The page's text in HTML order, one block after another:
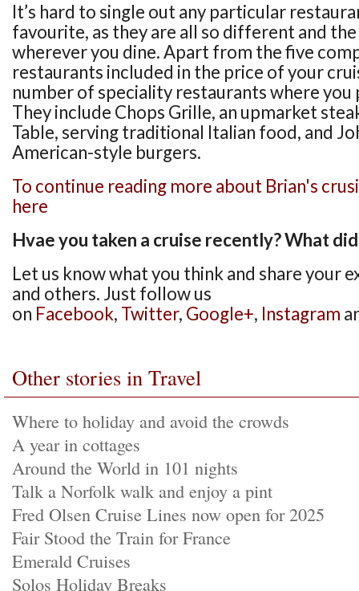
It’s hard to single out any particular
favourite, as they are all so different and
wherever you dine. Apart from the five
restaurants included in the price of your
number of speciality restaurants where you
They include Chops Grille, an upmarket
Table, serving traditional Italian food, and
American-style burgers.
To continue reading more about Brian's
here
Hvae you taken a cruise recently? What
Let us know what you think and share your
and others. Just follow us
on Facebook, Twitter, Google+, Instagram
Other stories in Travel
Where to holiday and avoid the crowds
A year in cottages
Around the World in 101 nights
Talk a Norfolk walk and enjoy a pint
Fred Olsen Cruise Lines now open for 2025
Fair Stood the Train for France
Emerald Cruises
Solos Holiday Breaks